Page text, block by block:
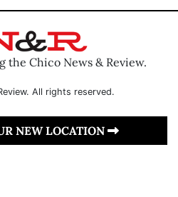
the Chico News & Review.
All rights reserved.
NEW LOCATION